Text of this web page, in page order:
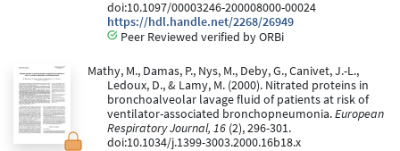
doi:10.1097/00003246-200008000-00024
https://hdl.handle.net/2268/26949
Peer Reviewed verified by ORBi
Mathy, M., Damas, P., Nys, M., Deby, G., Canivet, J.-L.,
Ledoux, D., & Lamy, M. (2000). Nitrated proteins in
bronchoalveolar lavage fluid of patients at risk of
ventilator-associated bronchopneumonia.European
Respiratory Journal, 16 (2), 296-301.
doi:10.1034/j.1399-3003.2000.16b18.x